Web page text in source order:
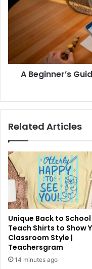
A Beginner’s
Related Articles
Unique Back to School
Teach Shirts to Show
Classroom Style |
Teachersgram
14 minutes ago